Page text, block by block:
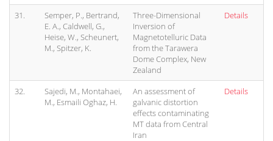
31.
Semper, P., Bertrand,
E. A., Caldwell, G.,
Heise, W., Scheunert,
M., Spitzer, K.
Three-Dimensional
Inversion of
Magnetotelluric Data
from the Tarawera
Dome Complex, New
Zealand
Details
32.
Sajedi, M., Montahaei,
M., Esmaili Oghaz, H.
An assessment of
galvanic distortion
effects contaminating
MT data from Central
Iran
Details